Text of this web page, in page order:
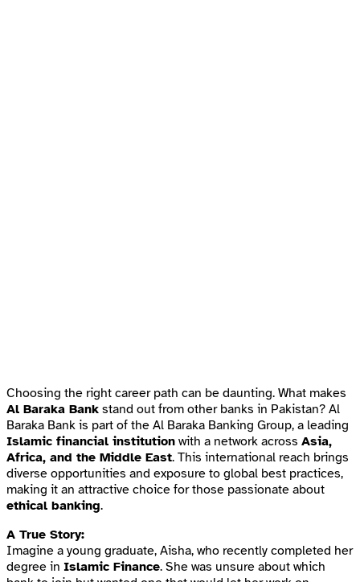
Choosing the right career path can be daunting. What makes
Al Baraka Bank stand out from other banks in Pakistan? Al
Baraka Bank is part of the Al Baraka Banking Group, a leading
Islamic financial institution with a network across Asia,
Africa, and the Middle East. This international reach brings
diverse opportunities and exposure to global best practices,
making it an attractive choice for those passionate about
ethical banking.
A True Story:
Imagine a young graduate, Aisha, who recently completed her
degree in Islamic Finance. She was unsure about which